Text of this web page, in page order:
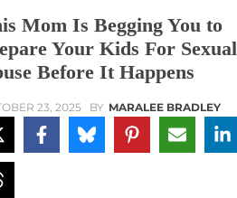
Mom Is Begging You to
Your Kids For Sexual
Before It Happens
23, 2025 BY MARALEE BRADLEY